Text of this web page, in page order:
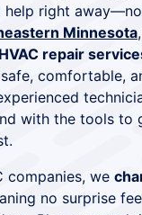
help right
Minnesota
repair
comfortable,
with the tools to
companies, we
no surprise